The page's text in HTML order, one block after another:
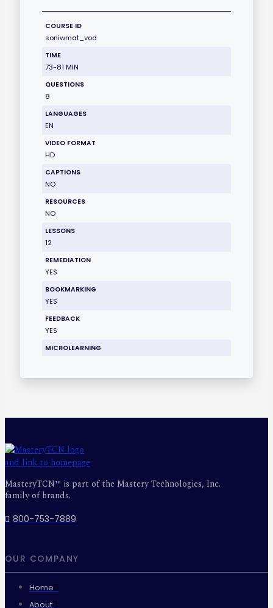
COURSE ID
soniwmat_vod
TIME
73-81 MIN
QUESTIONS
8
LANGUAGES
EN
VIDEO FORMAT
HD
CAPTIONS
NO
RESOURCES
NO
LESSONS
12
REMEDIATION
YES
BOOKMARKING
YES
FEEDBACK
YES
MICROLEARNING
MasteryTCN™ is part of the Mastery Technologies, Inc.
family of brands.
800-753-7889
OUR COMPANY
Home
About